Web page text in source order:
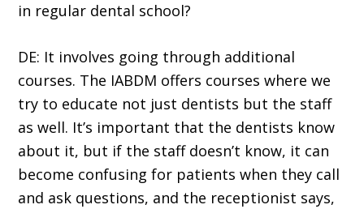
in regular dental school?
DE: It involves going through additional
courses. The IABDM offers courses where we
try to educate not just dentists but the staff
as well. It’s important that the dentists know
about it, but if the staff doesn’t know, it can
become confusing for patients when they call
and ask questions, and the receptionist says,